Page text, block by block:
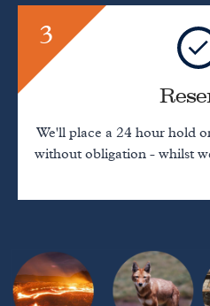
3
We'll place a 24 hour hold
without obligation - whilst